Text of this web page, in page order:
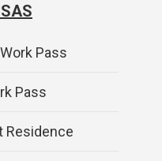
Pass
Pass
Residence